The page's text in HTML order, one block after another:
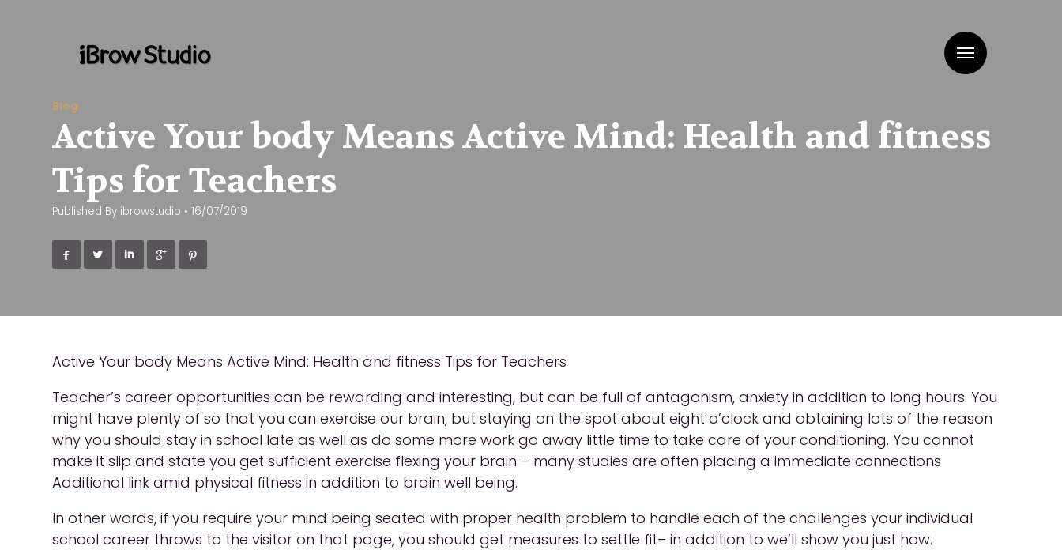
Blog
Active Your body Means Active Mind: Health and fitness
Tips for Teachers
Published By ibrowstudio • 16/07/2019
    
Active Your body Means Active Mind: Health and fitness Tips for Teachers
Teacher’s career opportunities can be rewarding and interesting, but can be full of antagonism, anxiety in addition to long hours. You
might have plenty of so that you can exercise our brain, but staying on the spot about eight o’clock and obtaining lots of the reason
why you should stay in school late as well as do some more work go away little time to take care of your conditioning. You cannot
make it slip and state you get sufficient exercise flexing your brain – many studies are often placing a immediate connections
Additional link amid physical fitness in addition to brain well being.
In other words, if you require your mind being seated with proper health problem to handle each of the challenges your individual
school career throws to the visitor on that page, you should get measures to settle fit– in addition to we’ll show you just how.